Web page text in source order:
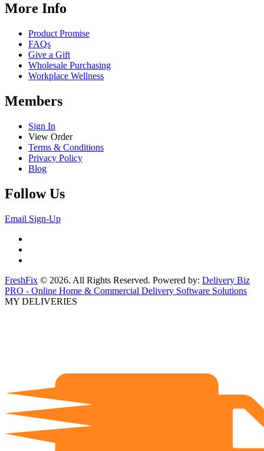
More Info
Product Promise
FAQs
Give a Gift
Wholesale Purchasing
Workplace Wellness
Members
Sign In
View Order
Terms & Conditions
Privacy Policy
Blog
Follow Us
Email Sign-Up
FreshFix © 2026. All Rights Reserved. Powered by: Delivery Biz
PRO - Online Home & Commercial Delivery Software Solutions
MY DELIVERIES